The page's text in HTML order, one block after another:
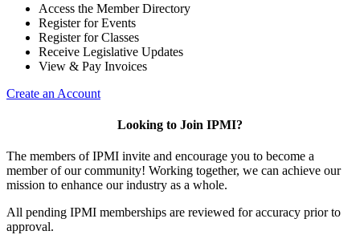
Access the Member Directory
Register for Events
Register for Classes
Receive Legislative Updates
View & Pay Invoices
Create an Account
Looking to Join IPMI?
The members of IPMI invite and encourage you to become a
member of our community! Working together, we can achieve our
mission to enhance our industry as a whole.
All pending IPMI memberships are reviewed for accuracy prior to
approval.